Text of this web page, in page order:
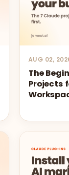
AUG 02,
The
Projects